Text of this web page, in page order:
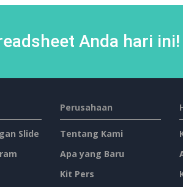
Anda hari ini!
Slide
Perusahaan
Tentang Kami
Apa yang Baru
Kit Pers